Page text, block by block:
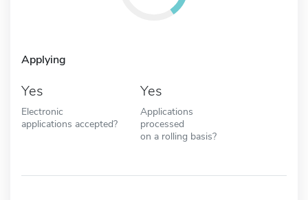
Applying
Yes
Electronic
applications accepted?
Yes
Applications
processed
on a rolling basis?